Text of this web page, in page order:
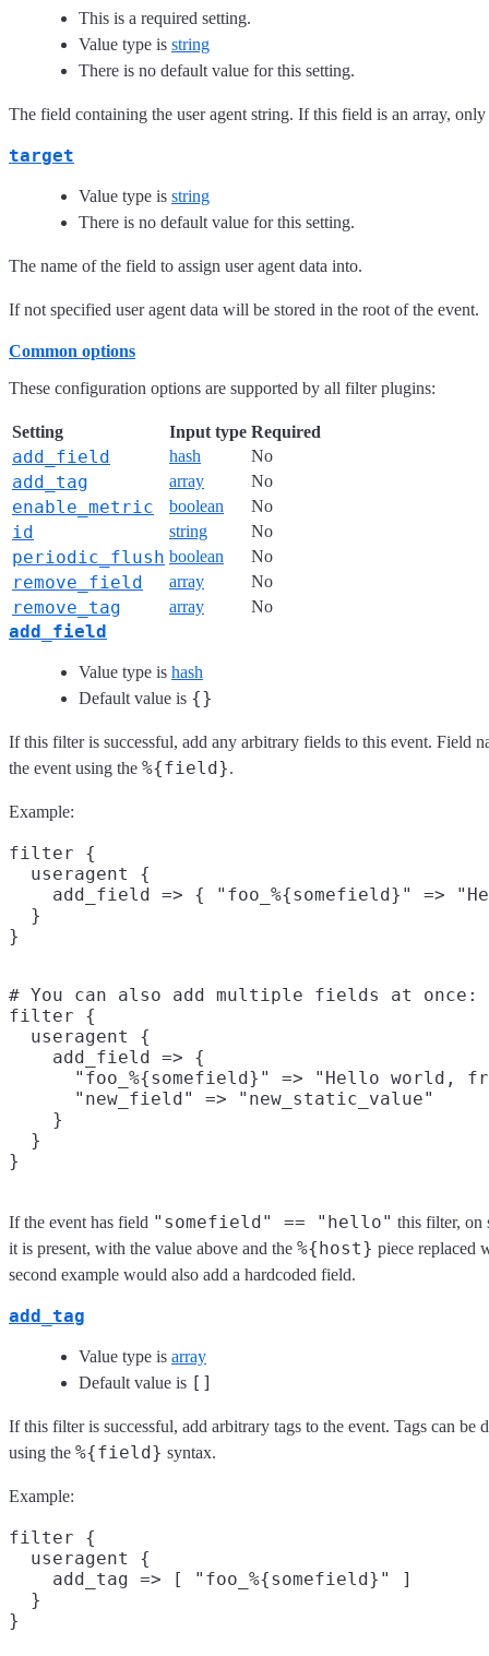
This is a required setting.
Value type is string
There is no default value for this setting.
The field containing the user agent string. If this field is an array,
target
Value type is string
There is no default value for this setting.
The name of the field to assign user agent data into.
If not specified user agent data will be stored in the root of the event.
Common options
These configuration options are supported by all filter plugins:
Setting Input type Required
add_field hash No
add_tag array No
enable_metric boolean No
id string No
periodic_flush boolean No
remove_field array No
remove_tag array No
add_field
Value type is hash
Default value is {}
If this filter is successful, add any arbitrary fields to this event. Field
the event using the %{field}.
Example:
filter {
  useragent {
add_field => { "foo_%{somefield}" =>
  }
# You can also add multiple fields at once:
filter {
  useragent {
    add_field => {
"foo_%{somefield}" => "Hello world,
      "new_field" => "new_static_value"
    }
  }
If the event has field "somefield" == "hello" this filter, on
it is present, with the value above and the %{host} piece replaced
second example would also add a hardcoded field.
add_tag
Value type is array
Default value is []
If this filter is successful, add arbitrary tags to the event. Tags can be
using the %{field} syntax.
Example:
filter {
  useragent {
    add_tag => [ "foo_%{somefield}" ]
  }